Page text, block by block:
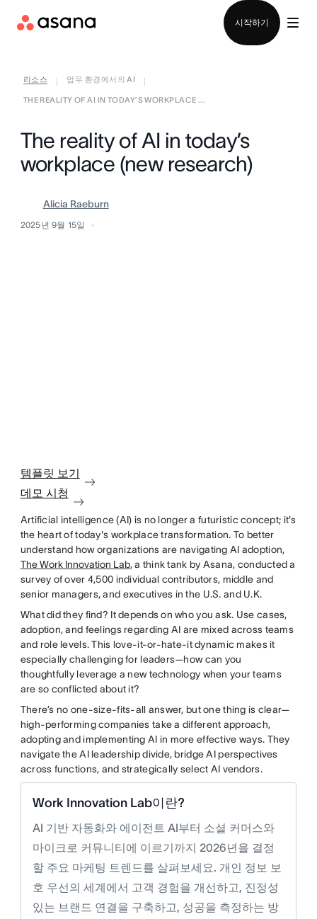
시작하기
리소스 업무 환경에서의 AI
THE REALITY OF AI IN TODAY’S WORKPLACE ...
The reality of AI in today’s
workplace (new research)
Alicia Raeburn
2025년 9월 15일
템플릿 보기
데모 시청
Artificial intelligence (AI) is no longer a futuristic concept; it's
the heart of today's workplace transformation. To better
understand how organizations are navigating AI adoption,
The Work Innovation Lab, a think tank by Asana, conducted a
survey of over 4,500 individual contributors, middle and
senior managers, and executives in the U.S. and U.K.
What did they find? It depends on who you ask. Use cases,
adoption, and feelings regarding AI are mixed across teams
and role levels. This love-it-or-hate-it dynamic makes it
especially challenging for leaders—how can you
thoughtfully leverage a new technology when your teams
are so conflicted about it?
There’s no one-size-fits-all answer, but one thing is clear—
high-performing companies take a different approach,
adopting and implementing AI in more effective ways. They
navigate the AI leadership divide, bridge AI perspectives
across functions, and strategically select AI vendors.
Work Innovation Lab이란?
AI 기반 자동화와 에이전트 AI부터 소셜 커머스와
마이크로 커뮤니티에 이르기까지 2026년을 결정
할 주요 마케팅 트렌드를 살펴보세요. 개인 정보 보
호 우선의 세계에서 고객 경험을 개선하고, 진정성
있는 브랜드 연결을 구축하고, 성공을 측정하는 방